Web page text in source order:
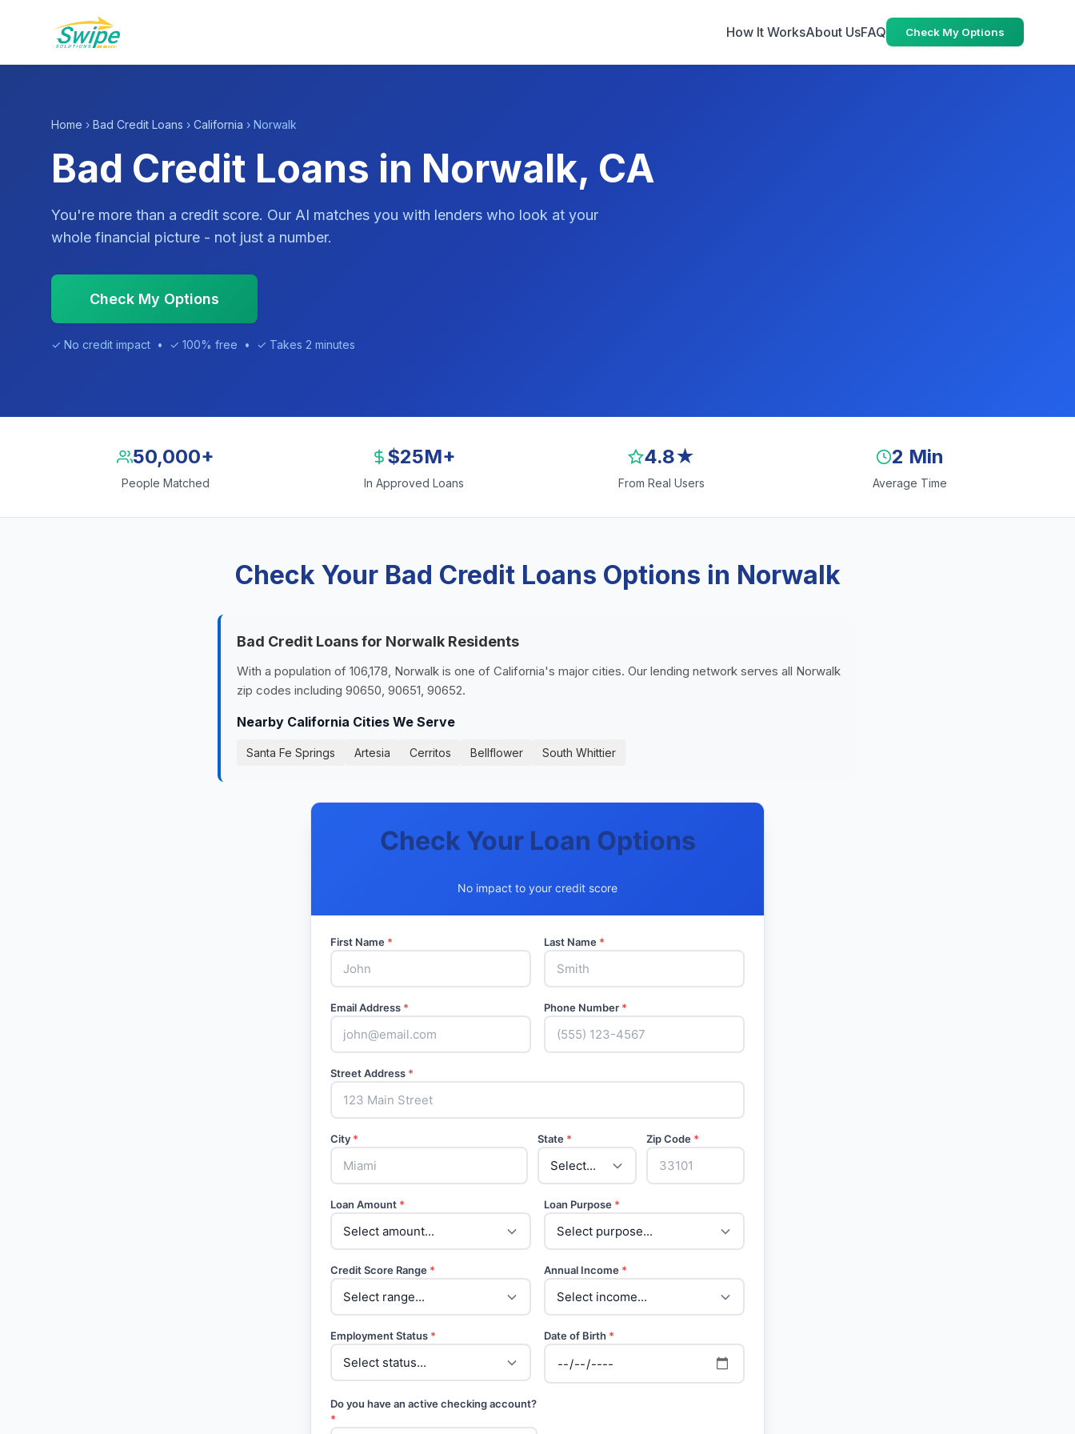
How It WorksAbout UsFAQ Check My Options
Home › Bad Credit Loans › California › Norwalk
Bad Credit Loans in Norwalk, CA
You're more than a credit score. Our AI matches you with lenders who look at your
whole financial picture - not just a number.
Check My Options
✓ No credit impact • ✓ 100% free • ✓ Takes 2 minutes
50,000+
People Matched
$25M+
In Approved Loans
4.8★
From Real Users
2 Min
Average Time
Check Your Bad Credit Loans Options in Norwalk
Bad Credit Loans for Norwalk Residents
With a population of 106,178, Norwalk is one of California's major cities. Our lending network serves all Norwalk
zip codes including 90650, 90651, 90652.
Nearby California Cities We Serve
Santa Fe Springs Artesia Cerritos Bellflower South Whittier
Check Your Loan Options
No impact to your credit score
First Name * Last Name *
Email Address * Phone Number *
Street Address *
City * State * Zip Code *
Loan Amount * Loan Purpose *
Credit Score Range * Annual Income *
Employment Status * Date of Birth *
Do you have an active checking account?
*